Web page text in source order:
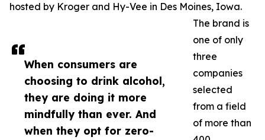
When consumers are
choosing to drink alcohol,
they are doing it more
mindfully than ever. And
when they opt for zero-
hosted by Kroger and Hy-Vee in Des Moines, Iowa.
The brand is
one of only
three
companies
selected
from a field
of more than